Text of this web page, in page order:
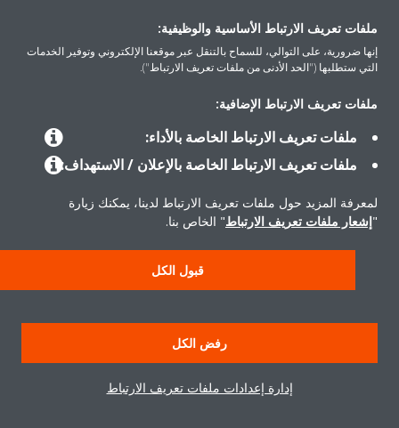
اتصل بنا
المنتجات
حلول
إشعار ملف تعريف الارتباط
أخلاقيات الشركة
ملفات تعريف الارتباط الأساسية والوظيفية:
إنها ضرورية، على التوالي، للسماح بالتنقل عبر موقعنا الإلكتروني وتوفير الخدمات
التي ستطلبها ("الحد الأدنى من ملفات تعريف الارتباط").
ملفات تعريف الارتباط الإضافية:
ملفات تعريف الارتباط الخاصة بالأداء:
ملفات تعريف الارتباط الخاصة بالإعلان / الاستهداف:
لمعرفة المزيد حول ملفات تعريف الارتباط لدينا، يمكنك زيارة
"إشعار ملفات تعريف الارتباط" الخاص بنا.
قبول الكل
رفض الكل
إدارة إعدادات ملفات تعريف الارتباط